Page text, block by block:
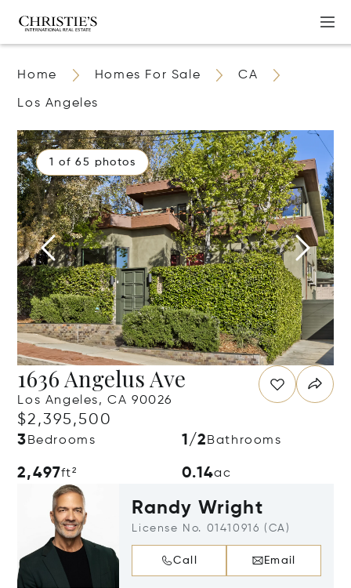
Home Homes For Sale CA
Los Angeles
1 of 65 photos
1636 Angelus Ave
Los Angeles, CA 90026
$2,395,500
3 Bedrooms 1/2 Bathrooms
2,497ft² 0.14ac
Randy Wright
License No. 01410916 (CA)
Call Email